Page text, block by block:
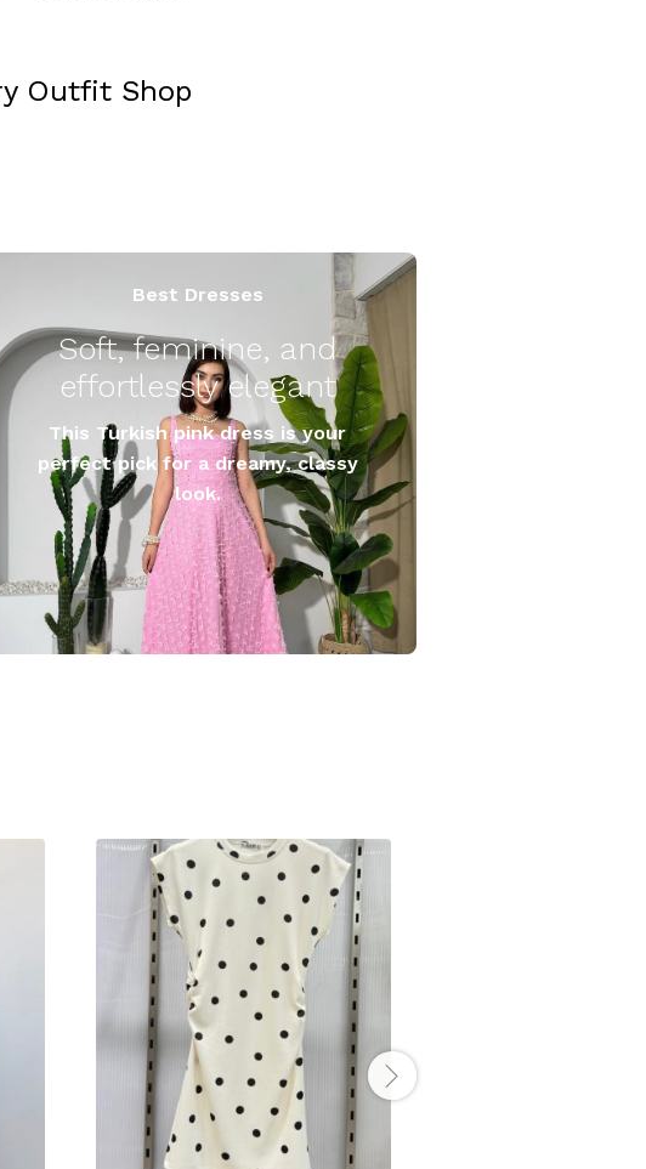
Outfit Shop
Best Dresses
Soft, feminine, and
effortlessly elegant
This Turkish pink dress is your
perfect pick for a dreamy, classy
look.